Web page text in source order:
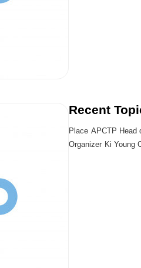
Recent
Place APCTP Head
Organizer Ki Young